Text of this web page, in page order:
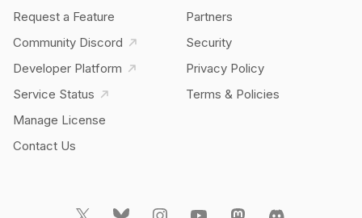
Request a Feature
Community Discord
Developer Platform
Service Status
Manage License
Contact Us
Partners
Security
Privacy Policy
Terms & Policies